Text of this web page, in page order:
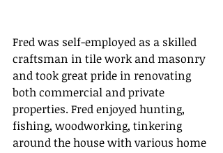
Fred was self-employed as a skilled
craftsman in tile work and masonry
and took great pride in renovating
both commercial and private
properties. Fred enjoyed hunting,
fishing, woodworking, tinkering
around the house with various home